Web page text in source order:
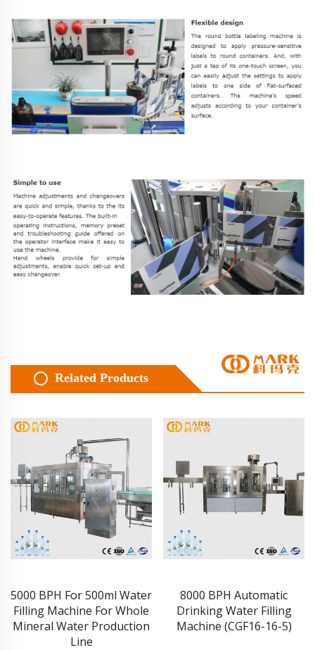
Related Products
5000 BPH For 500ml Water
Filling Machine For Whole
Mineral Water Production
Line
8000 BPH Automatic
Drinking Water Filling
Machine (CGF16-16-5)